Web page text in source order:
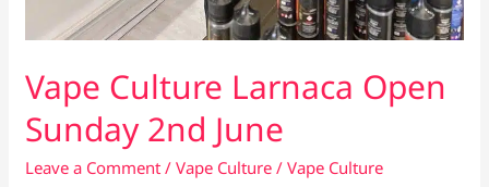
Vape Culture Larnaca Open
Sunday 2nd June
Leave a Comment /Vape Culture /Vape Culture